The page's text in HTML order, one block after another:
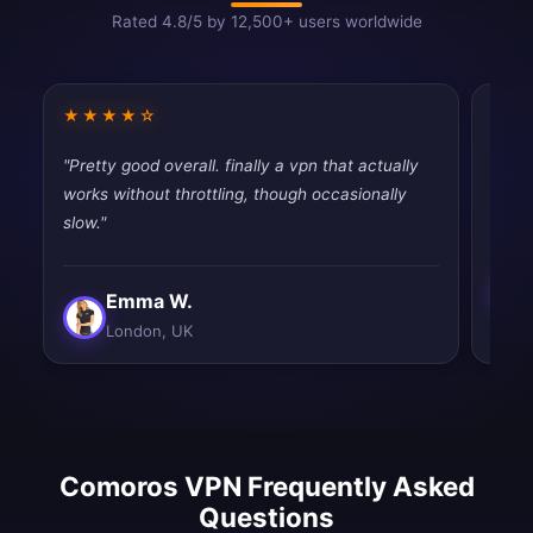
Rated 4.8/5 by 12,500+ users worldwide
★★★★☆
"Pretty good overall. finally a vpn that actually
works without throttling, though occasionally
slow."
Emma W.
London, UK
Comoros VPN Frequently Asked
Questions